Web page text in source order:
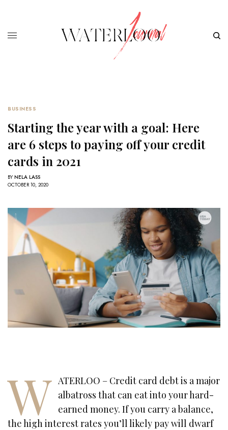
BUSINESS
Starting the year with a goal: Here
are 6 steps to paying off your credit
cards in 2021
BY NELA LASS
OCTOBER 10, 2020
W ATERLOO – Credit card debt is a major
albatross that can eat into your hard-
earned money. If you carry a balance,
the high interest rates you’ll likely pay will dwarf